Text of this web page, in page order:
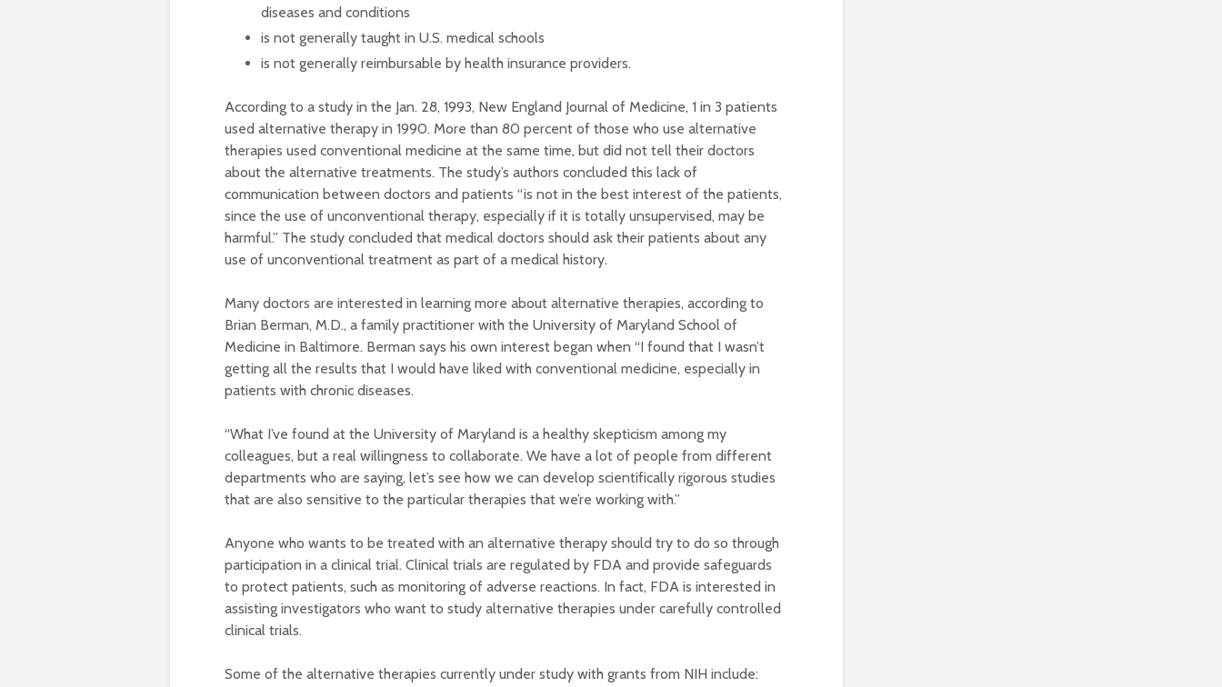
diseases and conditions
is not generally taught in U.S. medical schools
is not generally reimbursable by health insurance providers.
According to a study in the Jan. 28, 1993, New England Journal of Medicine, 1 in 3 patients
used alternative therapy in 1990. More than 80 percent of those who use alternative
therapies used conventional medicine at the same time, but did not tell their doctors
about the alternative treatments. The study’s authors concluded this lack of
communication between doctors and patients “is not in the best interest of the patients,
since the use of unconventional therapy, especially if it is totally unsupervised, may be
harmful.” The study concluded that medical doctors should ask their patients about any
use of unconventional treatment as part of a medical history.
Many doctors are interested in learning more about alternative therapies, according to
Brian Berman, M.D., a family practitioner with the University of Maryland School of
Medicine in Baltimore. Berman says his own interest began when “I found that I wasn’t
getting all the results that I would have liked with conventional medicine, especially in
patients with chronic diseases.
“What I’ve found at the University of Maryland is a healthy skepticism among my
colleagues, but a real willingness to collaborate. We have a lot of people from different
departments who are saying, let’s see how we can develop scientifically rigorous studies
that are also sensitive to the particular therapies that we’re working with.”
Anyone who wants to be treated with an alternative therapy should try to do so through
participation in a clinical trial. Clinical trials are regulated by FDA and provide safeguards
to protect patients, such as monitoring of adverse reactions. In fact, FDA is interested in
assisting investigators who want to study alternative therapies under carefully controlled
clinical trials.
Some of the alternative therapies currently under study with grants from NIH include: